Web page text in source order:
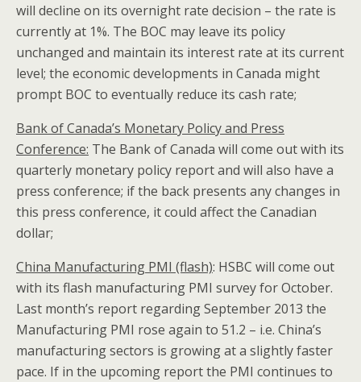
will decline on its overnight rate decision – the rate is
currently at 1%. The BOC may leave its policy
unchanged and maintain its interest rate at its current
level; the economic developments in Canada might
prompt BOC to eventually reduce its cash rate;
Bank of Canada’s Monetary Policy and Press
Conference: The Bank of Canada will come out with its
quarterly monetary policy report and will also have a
press conference; if the back presents any changes in
this press conference, it could affect the Canadian
dollar;
China Manufacturing PMI (flash): HSBC will come out
with its flash manufacturing PMI survey for October.
Last month’s report regarding September 2013 the
Manufacturing PMI rose again to 51.2 – i.e. China’s
manufacturing sectors is growing at a slightly faster
pace. If in the upcoming report the PMI continues to